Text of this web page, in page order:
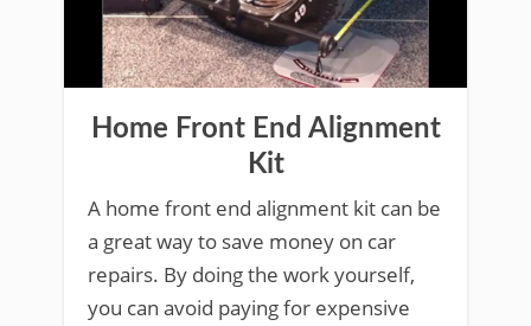
Home Front End Alignment
Kit
A home front end alignment kit can be
a great way to save money on car
repairs. By doing the work yourself,
you can avoid paying for expensive